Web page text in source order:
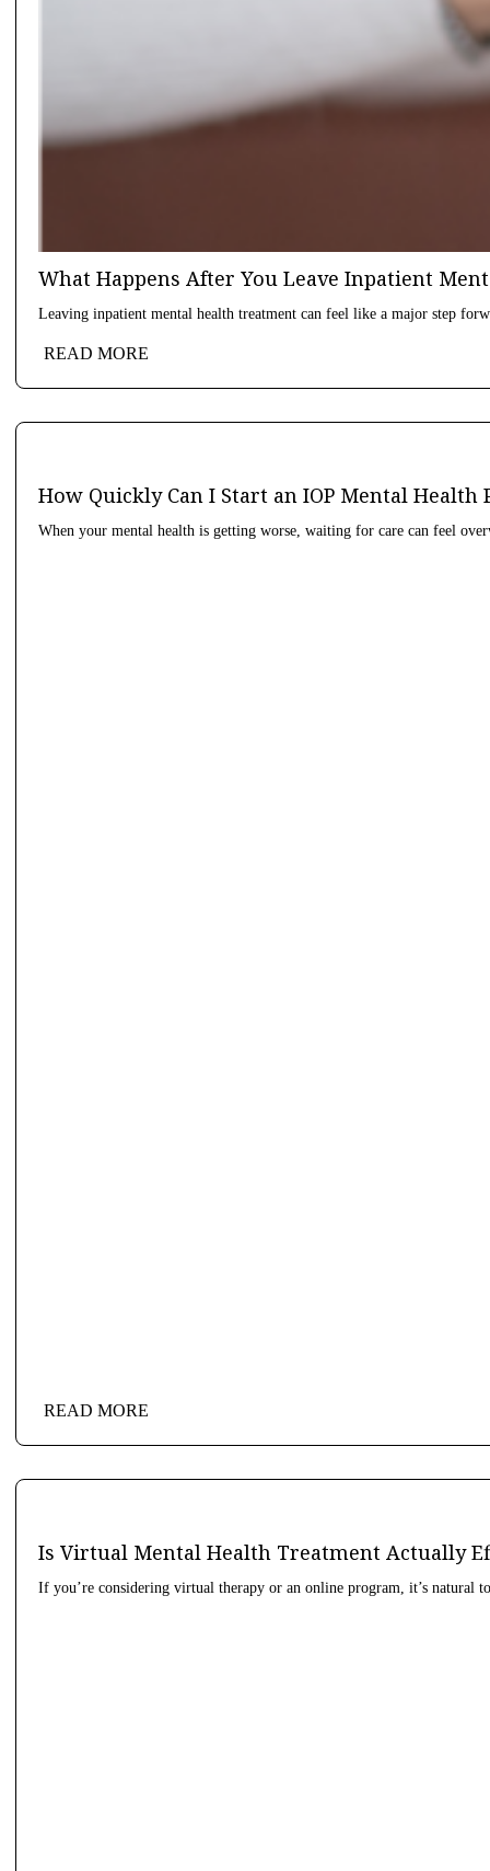
What Happens After You Leave Inpatient
Leaving inpatient mental health treatment can feel like a major step
READ MORE
How Quickly Can I Start an IOP Mental Health
When your mental health is getting worse, waiting for care can feel
READ MORE
Is Virtual Mental Health Treatment Actually
If you’re considering virtual therapy or an online program, it’s natural